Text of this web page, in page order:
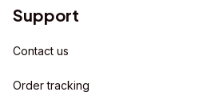
Support
Contact us
Order tracking